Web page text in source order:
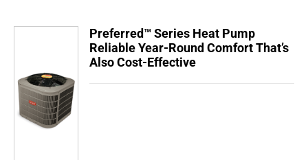
Preferred™ Series Heat Pump
Reliable Year-Round Comfort That’s
Also Cost-Effective